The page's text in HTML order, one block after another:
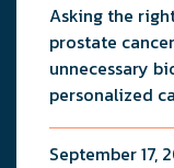
Asking the
prostate
unnecessary
personalized
September 17,